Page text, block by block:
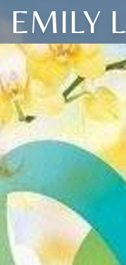
EMILY L